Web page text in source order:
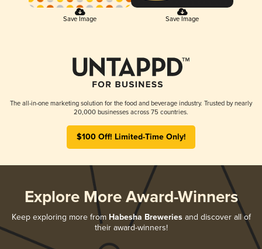
Save Image Save Image
The all-in-one marketing solution for the food and beverage industry. Trusted by nearly
20,000 businesses across 75 countries.
$100 Off! Limited-Time Only!
Explore More Award-Winners
Keep exploring more from Habesha Breweriesand discover all of
their award-winners!